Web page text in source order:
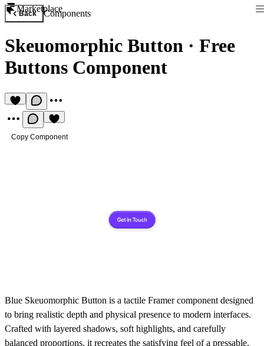
Marketplace
Back Components
Skeuomorphic Button · Free
Buttons Component
Copy Component
Blue Skeuomorphic Button is a tactile Framer component designed
to bring realistic depth and physical presence to modern interfaces.
Crafted with layered shadows, soft highlights, and carefully
balanced proportions, it recreates the satisfying feel of a pressable,